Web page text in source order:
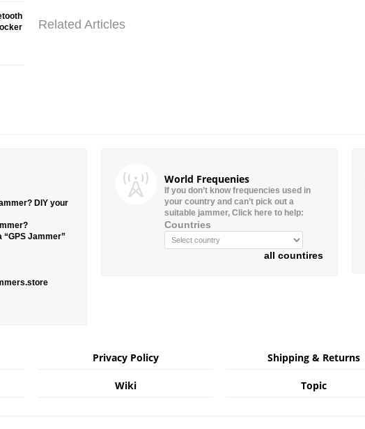
Related Articles
DIY your
“GPS Jammer”
World Frequenies
If you don’t know frequencies used in
your country and can’t pick out a
suitable jammer, Click here to help:
Countries
all countires
Privacy Policy Shipping & Returns
Wiki Topic